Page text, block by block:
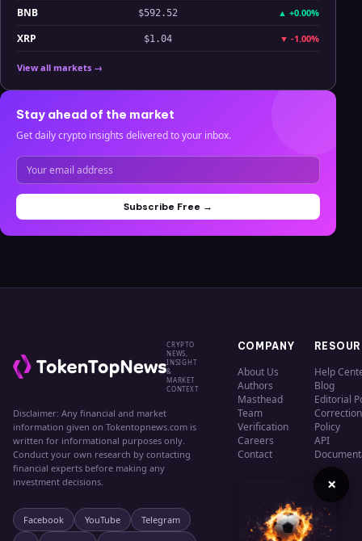
BNB $592.52 ▲ +0.00%
XRP $1.04 ▼ -1.00%
View all markets →
Stay ahead of the market
Get daily crypto insights delivered to your inbox.
Subscribe Free →
CRYPTO
NEWS,
INSIGHT
&
MARKET
CONTEXT
Disclaimer: Any financial and market
information given on Tokentopnews.com is
written for informational purposes only.
Conduct your own research by contacting
financial experts before making any
investment decisions.
Facebook YouTube
Telegram
COMPANY
About Us
Authors
Masthead
Team
Verification
Careers
Contact
Help
Blog
Editorial
Policy
API
×